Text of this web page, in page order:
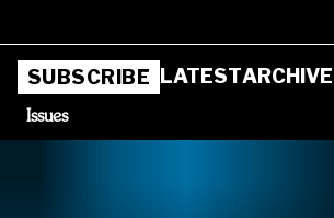
SUBSCRIBE LATESTARCHIVE
Issues